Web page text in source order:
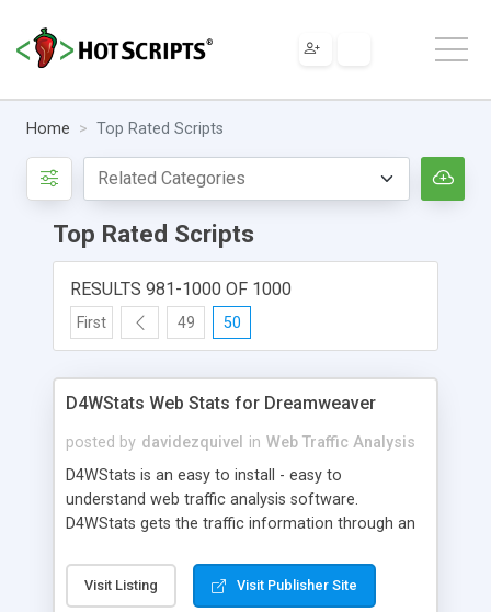
Home Top Rated Scripts
Top Rated Scripts
RESULTS 981-1000 OF 1000
First 49 50
D4WStats Web Stats for Dreamweaver
posted by davidezquivel in Web Traffic Analysis
D4WStats is an easy to install - easy to
understand web traffic analysis software.
D4WStats gets the traffic information through an
and register the real user visits creating a lot of
useful reports designed to marketing and search
Visit Listing Visit Publisher Site